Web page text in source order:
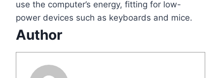
use the computer’s energy, fitting for low-
power devices such as keyboards and mice.
Author